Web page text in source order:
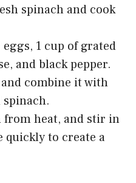
spinach and cook
1 cup of grated
and black pepper.
combine it with
from heat, and stir in
to create a